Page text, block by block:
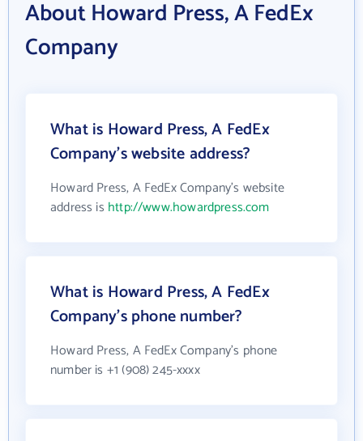
About Howard Press, A FedEx
Company
What is Howard Press, A FedEx
Company's website address?
Howard Press, A FedEx Company's website
address is http://www.howardpress.com
What is Howard Press, A FedEx
Company's phone number?
Howard Press, A FedEx Company's phone
number is +1 (908) 245-xxxx